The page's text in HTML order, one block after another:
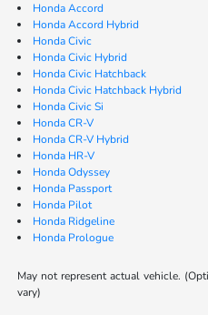
Honda Accord
Honda Accord Hybrid
Honda Civic
Honda Civic Hybrid
Honda Civic Hatchback
Honda Civic Hatchback Hybrid
Honda Civic Si
Honda CR-V
Honda CR-V Hybrid
Honda HR-V
Honda Odyssey
Honda Passport
Honda Pilot
Honda Ridgeline
Honda Prologue
May not represent actual vehicle.
vary)